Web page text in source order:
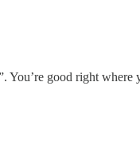
good right where